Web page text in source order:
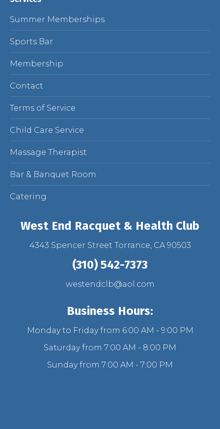
Summer Memberships
Sports Bar
Membership
Contact
Terms of Service
Child Care Service
Massage Therapist
Bar & Banquet Room
Catering
West End Racquet & Health Club
4343 Spencer Street Torrance, CA 90503
(310) 542-7373
westendclb@aol.com
Business Hours:
Monday to Friday from 6:00 AM - 9:00 PM
Saturday from 7:00 AM - 8:00 PM
Sunday from 7:00 AM - 7:00 PM